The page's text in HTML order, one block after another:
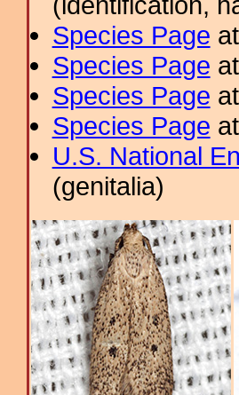
Species Page
Species Page
Species Page
Species Page
U.S. National
(genitalia)